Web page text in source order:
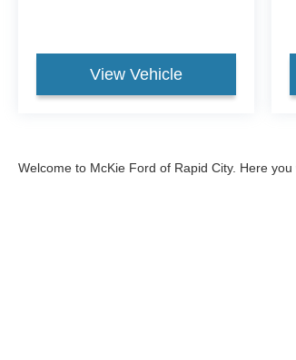
View Vehicle
Welcome to McKie Ford of Rapid City. Here